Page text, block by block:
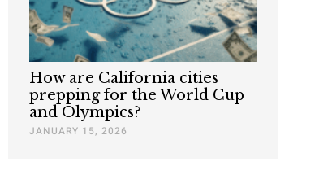
How are California cities
prepping for the World Cup
and Olympics?
JANUARY 15, 2026